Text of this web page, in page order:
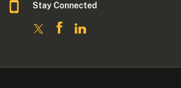
Stay Connected